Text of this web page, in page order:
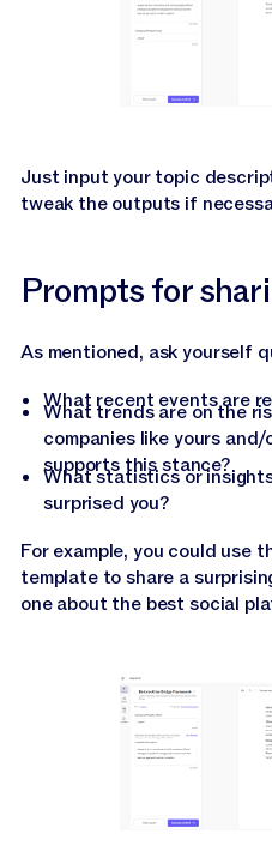
Just input your topic
tweak the outputs if
Prompts for
As mentioned, ask yourself
What recent events are
What trends are on the
companies like yours
supports this stance?
What statistics or
surprised you?
For example, you could use
template to share a
one about the best social